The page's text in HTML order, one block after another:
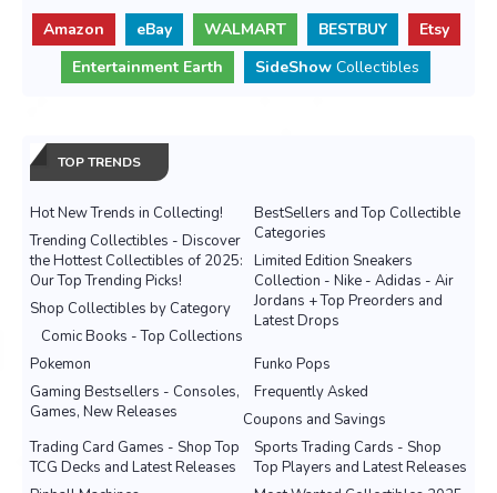
Amazon eBay WALMART BESTBUY
Etsy
Entertainment Earth
SideShow Collectibles
TOP TRENDS
Hot New Trends in Collecting!
BestSellers and Top Collectible
Categories
Trending Collectibles - Discover
the Hottest Collectibles of 2025:
Our Top Trending Picks!
Limited Edition Sneakers
Collection - Nike - Adidas - Air
Jordans + Top Preorders and
Latest Drops
Shop Collectibles by Category
Comic Books - Top Collections
Pokemon
Funko Pops
Gaming Bestsellers - Consoles,
Games, New Releases
Frequently Asked
Coupons and Savings
Sports Trading Cards - Shop
Top Players and Latest Releases
Trading Card Games - Shop Top
TCG Decks and Latest Releases